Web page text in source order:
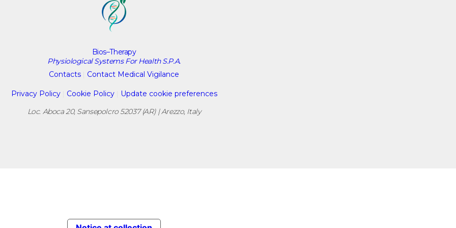
Bios–Therapy
Physiological Systems For Health S.P.A.
Contacts
Contact Medical Vigilance
Privacy Policy| Cookie Policy
Update cookie preferences
Loc. Aboca 20, Sansepolcro 52037 (AR) | Arezzo, Italy